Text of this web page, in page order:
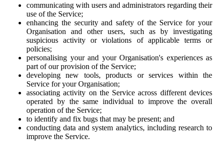
communicating with users and administrators regarding their
use of the Service;
enhancing the security and safety of the Service for your
Organisation and other users, such as by investigating
suspicious activity or violations of applicable terms or
policies;
personalising your and your Organisation's experiences as
part of our provision of the Service;
developing new tools, products or services within the
Service for your Organisation;
associating activity on the Service across different devices
operated by the same individual to improve the overall
operation of the Service;
to identify and fix bugs that may be present; and
conducting data and system analytics, including research to
improve the Service.